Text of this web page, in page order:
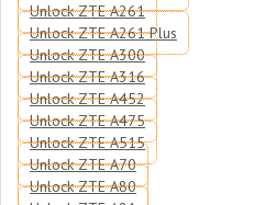
Unlock ZTE A261
Unlock ZTE A261 Plus
Unlock ZTE A300
Unlock ZTE A316
Unlock ZTE A452
Unlock ZTE A475
Unlock ZTE A515
Unlock ZTE A70
Unlock ZTE A80